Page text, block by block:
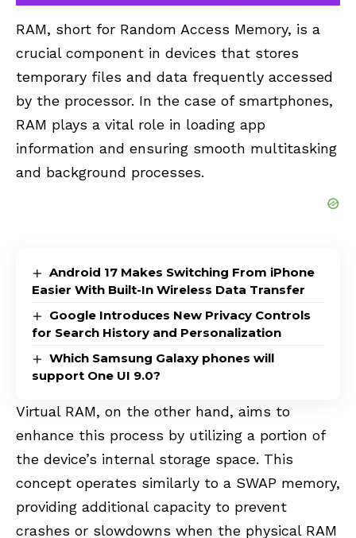
RAM, short for Random Access Memory, is a
crucial component in devices that stores
temporary files and data frequently accessed
by the processor. In the case of smartphones,
RAM plays a vital role in loading app
information and ensuring smooth multitasking
and background processes.
Android 17 Makes Switching From iPhone
Easier With Built-In Wireless Data Transfer
Google Introduces New Privacy Controls
for Search History and Personalization
Which Samsung Galaxy phones will
support One UI 9.0?
Virtual RAM, on the other hand, aims to
enhance this process by utilizing a portion of
the device’s internal storage space. This
concept operates similarly to a SWAP memory,
providing additional capacity to prevent
crashes or slowdowns when the physical RAM